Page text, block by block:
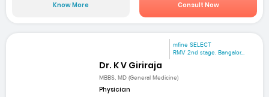
Know More Consult Now
mfine SELECT
RMV 2nd stage. Bangalor...
Dr. K V Giriraja
MBBS, MD (General Medicine)
Physician